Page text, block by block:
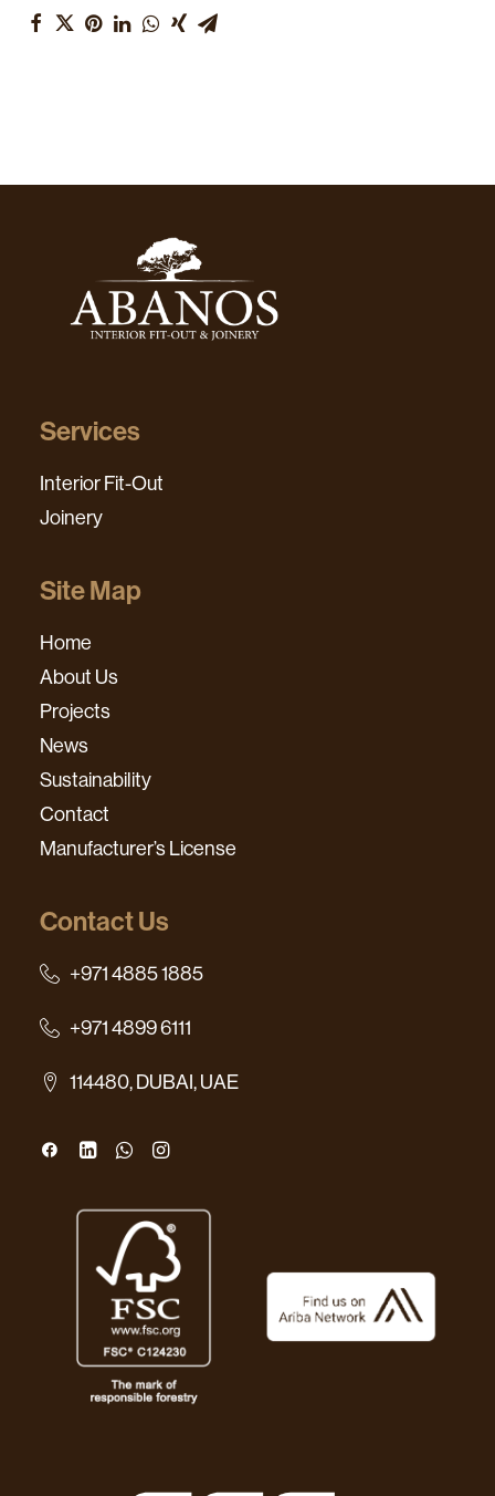
Services
Interior Fit-Out
Joinery
Site Map
Home
About Us
Projects
News
Sustainability
Contact
Manufacturer’s License
Contact Us
+971 4885 1885
+971 4899 6111
114480, DUBAI, UAE